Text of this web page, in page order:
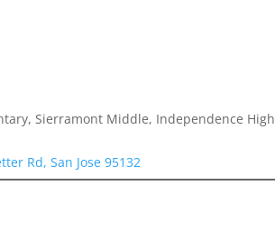
Sierramont Middle, Independence High
Rd, San Jose 95132